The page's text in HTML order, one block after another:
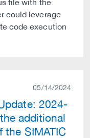
file with the
could leverage
code execution
05/14/2024
2024-
additional
the SIMATIC